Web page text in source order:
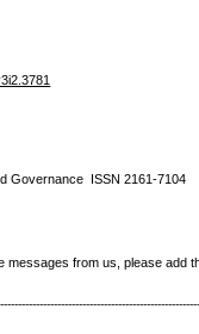
Governance ISSN2161-7104
messages from us, please add